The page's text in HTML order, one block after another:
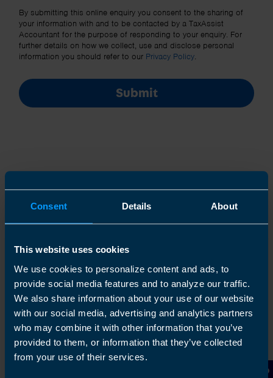
Consent Details About
This website uses cookies
We use cookies to personalize content and ads, to
provide social media features and to analyze our traffic.
We also share information about your use of our website
with our social media, advertising and analytics partners
who may combine it with other information that you’ve
provided to them, or information that they’ve collected
from your use of their services.
Other Source
By submitting this online enquiry you consent to the sharing of
your information with and to be contacted by a TaxAssist
Accountant for the purpose of responding to your enquiry. For
further details on how we collect, use and disclose personal
information you should refer to our Privacy Policy.
Submit
Join us in three easy steps